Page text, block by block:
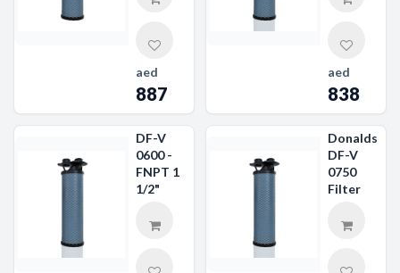
aed
887
aed
838
DF-V
0600 -
FNPT 1
1/2"
Donaldson
DF-V
0750
Filter